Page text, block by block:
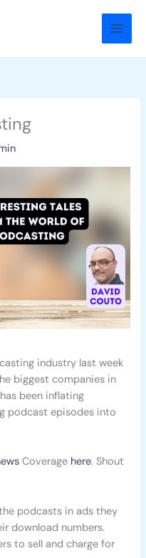
industry last week
biggest companies in
been inflating
podcast episodes into
Coverage here. Shout
podcasts in ads they
download numbers.
to sell and charge for